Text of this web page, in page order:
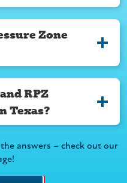
Zone
RPZ
Texas?
answers – check out our